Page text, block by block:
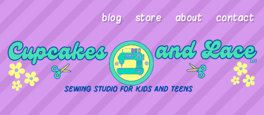
blog store about contact